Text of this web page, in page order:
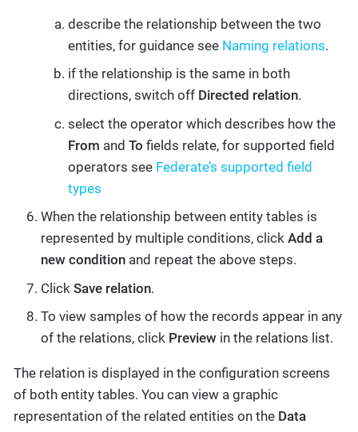
describe the relationship between the two
entities, for guidance see Naming relations.
if the relationship is the same in both
directions, switch off Directed relation.
select the operator which describes how the
From and To fields relate, for supported field
operators see Federate’s supported field
types
When the relationship between entity tables is
represented by multiple conditions, click Add a
new condition and repeat the above steps.
Click Save relation.
To view samples of how the records appear in any
of the relations, click Preview in the relations list.
The relation is displayed in the configuration screens
of both entity tables. You can view a graphic
representation of the related entities on the Data